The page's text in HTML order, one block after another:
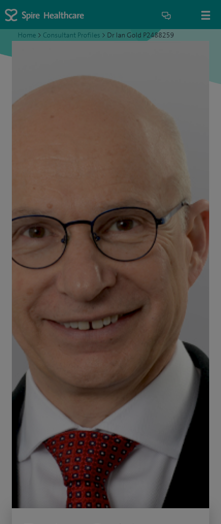
Home > Consultant Profiles > Dr Ian Gold P2488259